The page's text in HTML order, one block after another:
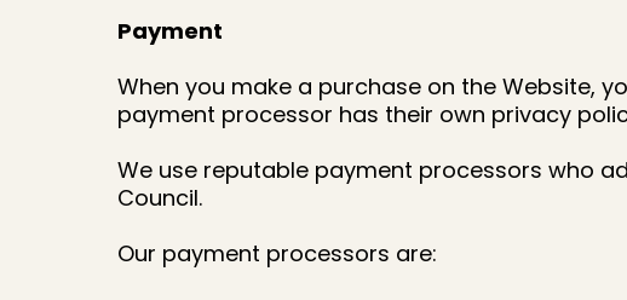
Payment
When you make a purchase on the Website,
payment processor has their own privacy
We use reputable payment processors who
Council.
Our payment processors are: